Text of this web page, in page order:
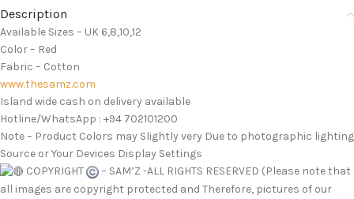
Description
Available Sizes – UK 6,8,10,12
Color – Red
Fabric – Cotton
www.thesamz.com
Island wide cash on delivery available
Hotline/WhatsApp : +94 702101200
Note – Product Colors may Slightly very Due to photographic lighting
Source or Your Devices Display Settings
COPYRIGHT
– SAM’Z -ALL RIGHTS RESERVED (Please note that
all images are copyright protected and Therefore, pictures of our